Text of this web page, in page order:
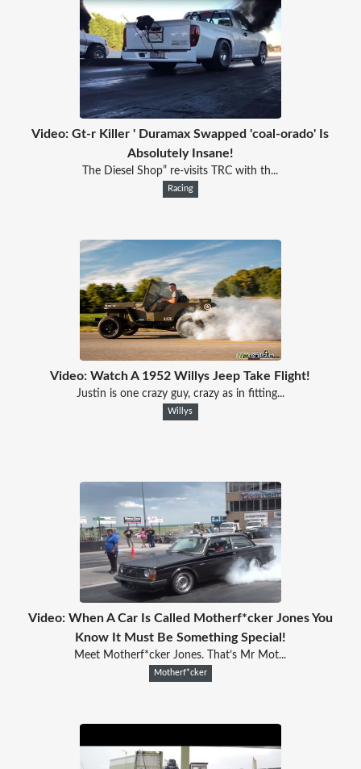
Video: Gt-r Killer ' Duramax Swapped 'coal-orado' Is
Absolutely Insane!
The Diesel Shop” re-visits TRC with th...
Racing
Video: Watch A 1952 Willys Jeep Take Flight!
Justin is one crazy guy, crazy as in fitting...
Willys
Video: When A Car Is Called Motherf*cker Jones You
Know It Must Be Something Special!
Meet Motherf*cker Jones. That’s Mr Mot...
Motherf*cker